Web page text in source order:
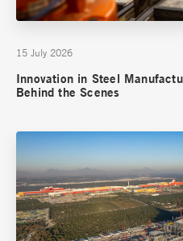
15 July 2026
Innovation in Steel
Behind the Scenes